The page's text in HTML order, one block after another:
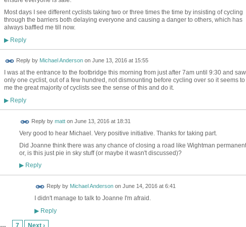
Most days I see different cyclists taking two or three times the time by insisting of cycling
through the barriers both delaying everyone and causing a danger to others, which has
always baffled me till now.
▶Reply
Reply by Michael Andersonon June 13, 2016 at 15:55
I was at the entrance to the footbridge this morning from just after 7am until 9:30 and saw
only one cyclist, out of a few hundred, not dismounting before cycling over so it seems to
me the great majority of cyclists see the sense of this and do it.
▶Reply
Reply by matton June 13, 2016 at 18:31
Very good to hear Michael. Very positive initiative. Thanks for taking part.
Did Joanne think there was any chance of closing a road like Wightman
or, is this just pie in sky stuff (or maybe it wasn't discussed)?
▶Reply
Reply by Michael Andersonon June 14, 2016 at 6:41
I didn't manage to talk to Joanne I'm afraid.
▶Reply
… 7 Next ›